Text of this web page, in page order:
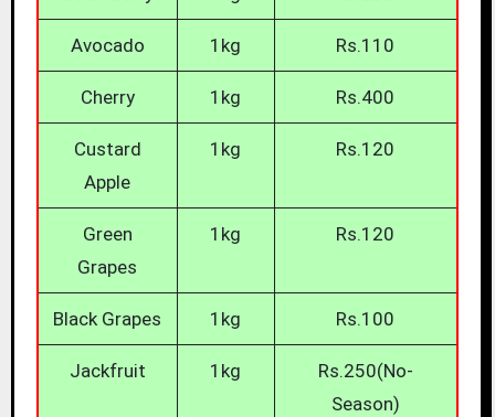
Avocado 1kg Rs.110
Cherry 1kg Rs.400
Custard
Apple
1kg Rs.120
Green
Grapes
1kg Rs.120
Black Grapes 1kg Rs.100
Jackfruit 1kg
Rs.250(No-
Season)